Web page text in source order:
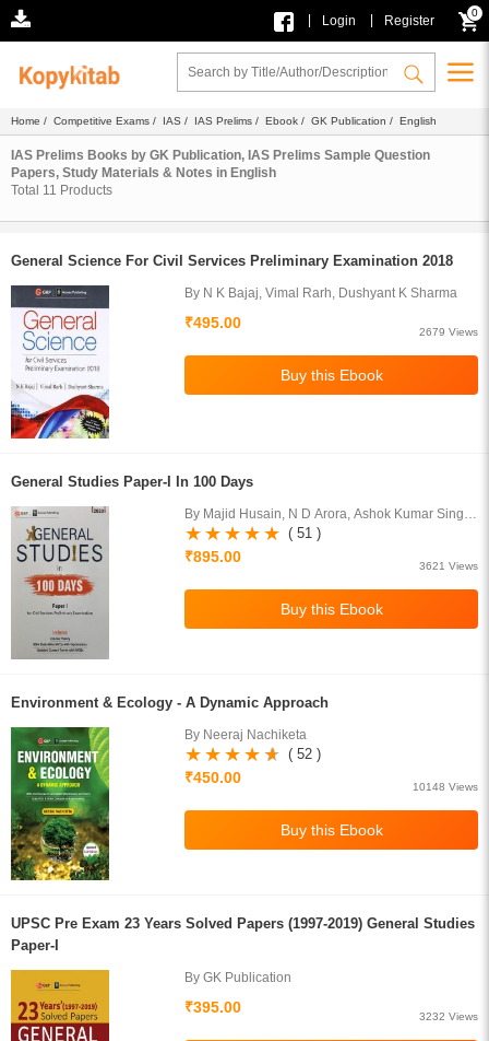
Login Register
0
Home / Competitive Exams / IAS / IAS Prelims / Ebook / GK Publication / English
IAS Prelims Books by GK Publication, IAS Prelims Sample Question
Papers, Study Materials & Notes in English
Total 11 Products
General Science For Civil Services Preliminary Examination 2018
By N K Bajaj, Vimal Rarh, Dushyant K Sharma
₹495.00
2679 Views
General Studies Paper-I In 100 Days
By Majid Husain, N D Arora, Ashok Kumar Singh,
D R Khullar, S Maitra
( 51 )
₹895.00
3621 Views
Environment & Ecology - A Dynamic Approach
By Neeraj Nachiketa
( 52 )
₹450.00
10148 Views
UPSC Pre Exam 23 Years Solved Papers (1997-2019) General Studies
Paper-I
By GK Publication
₹395.00
3232 Views